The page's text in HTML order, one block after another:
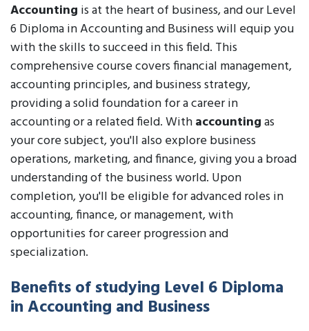
Accounting is at the heart of business, and our Level
6 Diploma in Accounting and Business will equip you
with the skills to succeed in this field. This
comprehensive course covers financial management,
accounting principles, and business strategy,
providing a solid foundation for a career in
accounting or a related field. Withaccountingas
your core subject, you'll also explore business
operations, marketing, and finance, giving you a broad
understanding of the business world. Upon
completion, you'll be eligible for advanced roles in
accounting, finance, or management, with
opportunities for career progression and
specialization.
Benefits of studying Level 6 Diploma
in Accounting and Business